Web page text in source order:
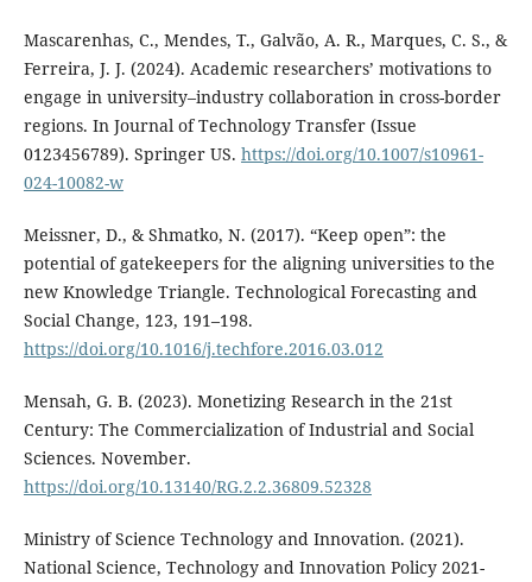
Mascarenhas, C., Mendes, T., Galvão, A. R., Marques, C. S., &
Ferreira, J. J. (2024). Academic researchers’ motivations to
engage in university–industry collaboration in cross-border
regions. In Journal of Technology Transfer (Issue
0123456789). Springer US. https://doi.org/10.1007/s10961-
024-10082-w
Meissner, D., & Shmatko, N. (2017). “Keep open”: the
potential of gatekeepers for the aligning universities to the
new Knowledge Triangle. Technological Forecasting and
Social Change, 123, 191–198.
https://doi.org/10.1016/j.techfore.2016.03.012
Mensah, G. B. (2023). Monetizing Research in the 21st
Century: The Commercialization of Industrial and Social
Sciences. November.
https://doi.org/10.13140/RG.2.2.36809.52328
Ministry of Science Technology and Innovation. (2021).
National Science, Technology and Innovation Policy 2021-